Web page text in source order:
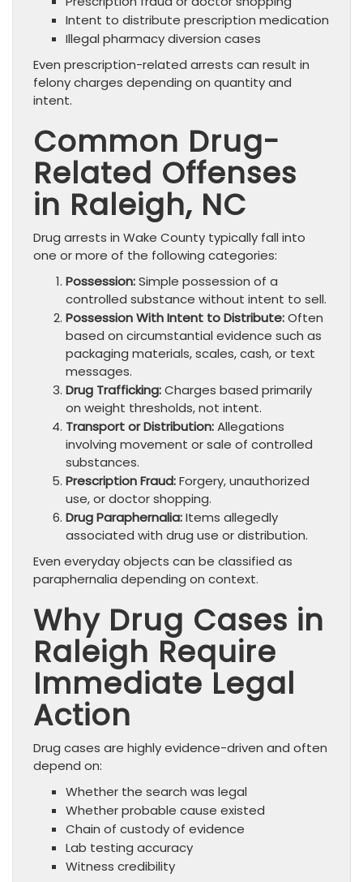
Intent to distribute prescription medication
Illegal pharmacy diversion cases
Even prescription-related arrests can result in
felony charges depending on quantity and
intent.
Common Drug-
Related Offenses
in Raleigh, NC
Drug arrests in Wake County typically fall into
one or more of the following categories:
Possession:Simple possession of a
controlled substance without intent to sell.
Possession With Intent to Distribute:Often
based on circumstantial evidence such as
packaging materials, scales, cash, or text
messages.
Drug Trafficking:Charges based primarily
on weight thresholds, not intent.
Transport or Distribution:Allegations
involving movement or sale of controlled
substances.
Prescription Fraud:Forgery, unauthorized
use, or doctor shopping.
Drug Paraphernalia:Items allegedly
associated with drug use or distribution.
Even everyday objects can be classified as
paraphernalia depending on context.
Why Drug Cases in
Raleigh Require
Immediate Legal
Action
Drug cases are highly evidence-driven and often
depend on:
Whether the search was legal
Whether probable cause existed
Chain of custody of evidence
Lab testing accuracy
Witness credibility